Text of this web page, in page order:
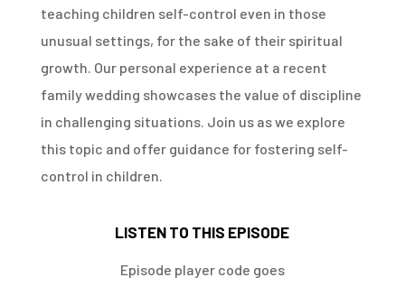
teaching children self-control even in those
unusual settings, for the sake of their spiritual
growth. Our personal experience at a recent
family wedding showcases the value of discipline
in challenging situations. Join us as we explore
this topic and offer guidance for fostering self-
control in children.
LISTEN TO THIS EPISODE
Episode player code goes